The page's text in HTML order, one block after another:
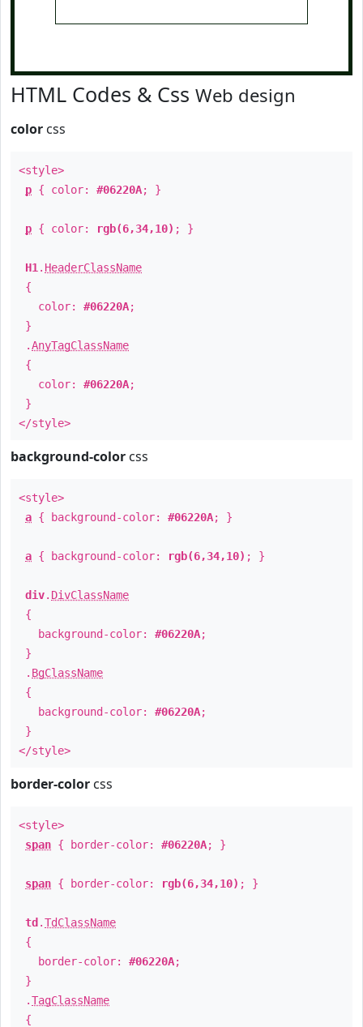
HTML Codes & Css Web design
color css
<style>
p { color: #06220A; }
p { color: rgb(6,34,10) ; }
H1 . HeaderClassName
{
color: #06220A;
}
.AnyTagClassName
{
color: #06220A;
}
</style>
background-color css
<style>
a { background-color: #06220A; }
a { background-color: rgb(6,34,10) ; }
div. DivClassName
{
background-color: #06220A;
}
. BgClassName
{
background-color: #06220A;
}
</style>
border-color css
<style>
span { border-color: #06220A; }
span { border-color: rgb(6,34,10) ; }
td .TdClassName
{
border-color: #06220A;
}
.TagClassName
{